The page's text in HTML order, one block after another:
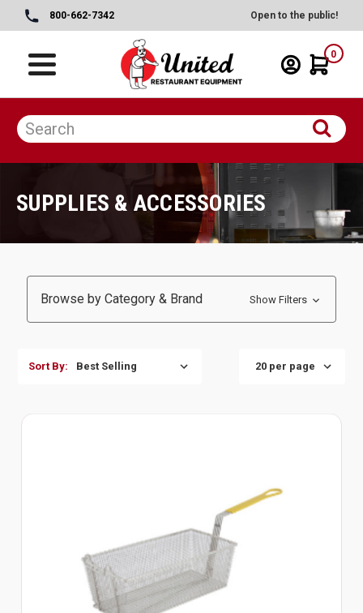
800-662-7342 Open to the public!
0
SUPPLIES & ACCESSORIES
Browse by Category & Brand Show Filters
Sort By: